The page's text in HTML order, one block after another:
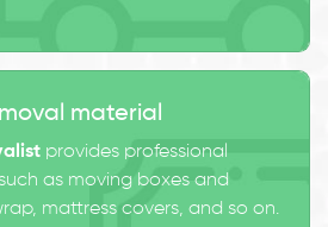
material
provides professional
as moving boxes and
mattress covers, and so on.